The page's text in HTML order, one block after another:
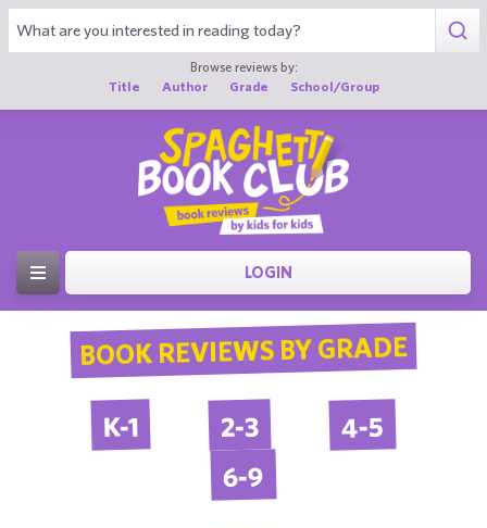
Browse reviews by:
Title
Author Grade School/Group
LOGIN
BOOK REVIEWS BY GRADE
K-1 2-3 4-5
6-9